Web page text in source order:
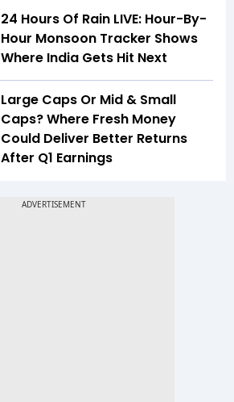
24 Hours Of Rain LIVE: Hour-By-
Hour Monsoon Tracker Shows
Where India Gets Hit Next
Large Caps Or Mid & Small
Caps? Where Fresh Money
Could Deliver Better Returns
After Q1 Earnings